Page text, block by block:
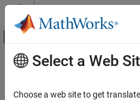
Skip to content
Off-Canvas
Documentation Home
Main Content
Select a Web
Choose a web site to get